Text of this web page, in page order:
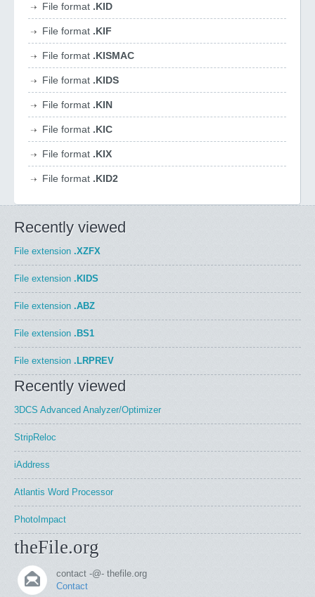
File format .KID
File format .KIF
File format .KISMAC
File format .KIDS
File format .KIN
File format .KIC
File format .KIX
File format .KID2
Recently viewed
File extension .XZFX
File extension .KIDS
File extension .ABZ
File extension .BS1
File extension .LRPREV
Recently viewed
3DCS Advanced Analyzer/Optimizer
StripReloc
iAddress
Atlantis Word Processor
PhotoImpact
theFile.org
contact -@- thefile.org
Contact